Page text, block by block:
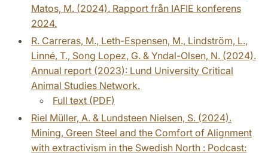
Matos, M. (2024). Rapport från IAFIE konferens
2024.
R. Carreras, M., Leth-Espensen, M., Lindström, L.,
Linné, T., Song Lopez, G. & Yndal-Olsen, N. (2024).
Annual report (2023): Lund University Critical
Animal Studies Network.
Full text (PDF)
Riel Müller, A. & Lundsteen Nielsen, S. (2024).
Mining, Green Steel and the Comfort of Alignment
with extractivism in the Swedish North : Podcast: